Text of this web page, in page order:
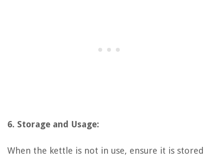
6. Storage and Usage:
When the kettle is not in use, ensure it is stored